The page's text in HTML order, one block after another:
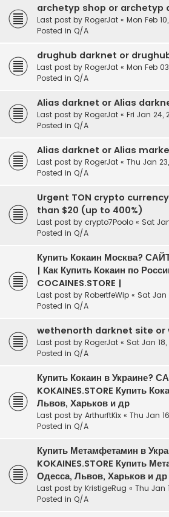
archetyp shop or archetyp
Last post by RogerJat « Mon Feb
Posted in Q/A
drughub darknet or
Last post by RogerJat « Mon Feb
Posted in Q/A
Alias darknet or Alias
Last post by RogerJat « Fri Jan 24,
Posted in Q/A
Alias darknet or Alias
Last post by RogerJat « Thu Jan
Posted in Q/A
Urgent TON crypto
than $20 (up to 400%)
Last post by crypto7Poolo « Sat
Posted in Q/A
Купить Кокаин Москва?
| Как Купить Кокаин по
COCAINES.STORE |
Last post by RobertfeWip « Sat Jan
Posted in Q/A
wethenorth darknet site or
Last post by RogerJat « Sat Jan 18,
Posted in Q/A
Купить Кокаин в Украине?
KOKAINES.STORE Купить
Львов, Харьков и др
Last post by ArthurftKix « Thu Jan
Posted in Q/A
Купить Метамфетамин в
KOKAINES.STORE Купить
Одесса, Львов, Харьков и др
Last post by KristigeRug « Thu Jan
Posted in Q/A